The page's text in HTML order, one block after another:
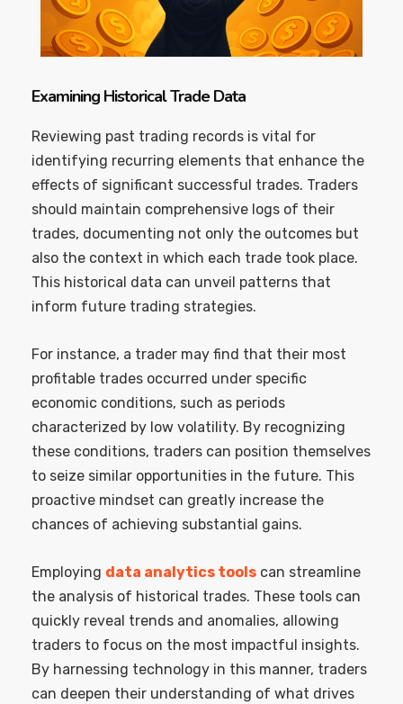
Examining Historical Trade Data
Reviewing past trading records is vital for
identifying recurring elements that enhance the
effects of significant successful trades. Traders
should maintain comprehensive logs of their
trades, documenting not only the outcomes but
also the context in which each trade took place.
This historical data can unveil patterns that
inform future trading strategies.
For instance, a trader may find that their most
profitable trades occurred under specific
economic conditions, such as periods
characterized by low volatility. By recognizing
these conditions, traders can position themselves
to seize similar opportunities in the future. This
proactive mindset can greatly increase the
chances of achieving substantial gains.
Employing data analytics tools can streamline
the analysis of historical trades. These tools can
quickly reveal trends and anomalies, allowing
traders to focus on the most impactful insights.
By harnessing technology in this manner, traders
can deepen their understanding of what drives